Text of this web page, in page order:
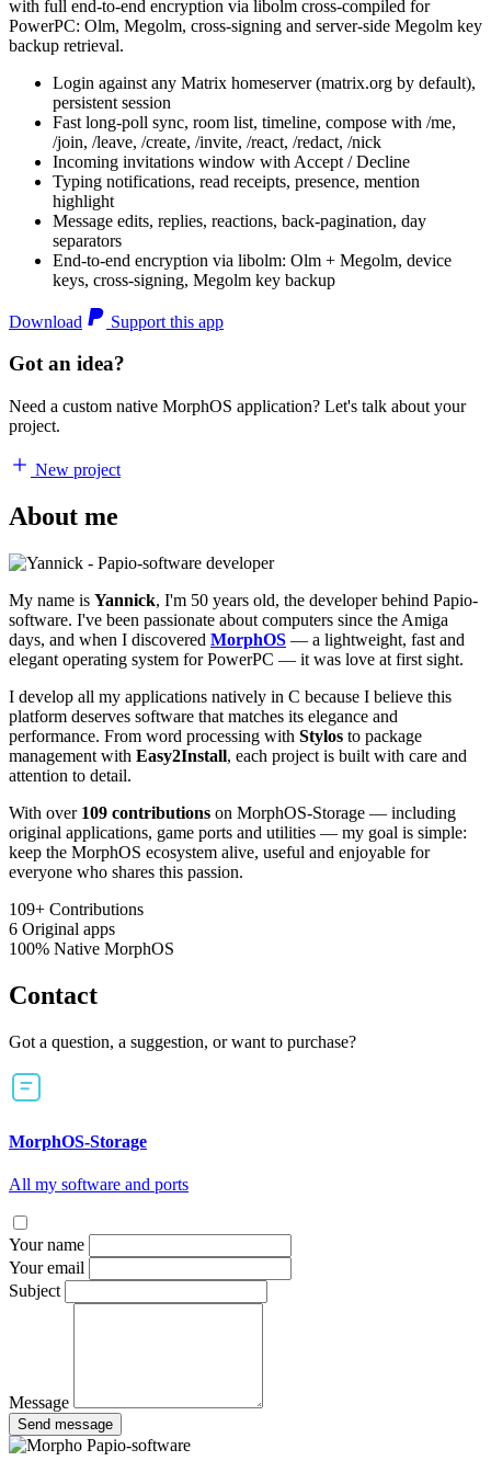
with full end-to-end encryption via libolm cross-compiled for
PowerPC: Olm, Megolm, cross-signing and server-side Megolm key
backup retrieval.
Login against any Matrix homeserver (matrix.org by default),
persistent session
Fast long-poll sync, room list, timeline, compose with /me,
/join, /leave, /create, /invite, /react, /redact, /nick
Incoming invitations window with Accept / Decline
Typing notifications, read receipts, presence, mention
highlight
Message edits, replies, reactions, back-pagination, day
separators
End-to-end encryption via libolm: Olm + Megolm, device
keys, cross-signing, Megolm key backup
Download Support this app
Got an idea?
Need a custom native MorphOS application? Let's talk about your
project.
New project
About me
My name is Yannick, I'm 50 years old, the developer behind Papio-
software. I've been passionate about computers since the Amiga
days, and when I discovered MorphOS — a lightweight, fast and
elegant operating system for PowerPC — it was love at first sight.
I develop all my applications natively in C because I believe this
platform deserves software that matches its elegance and
performance. From word processing with Stylos to package
management with Easy2Install, each project is built with care and
attention to detail.
With over 109 contributions on MorphOS-Storage — including
original applications, game ports and utilities — my goal is simple:
keep the MorphOS ecosystem alive, useful and enjoyable for
everyone who shares this passion.
109+ Contributions
6 Original apps
100% Native MorphOS
Contact
Got a question, a suggestion, or want to purchase?
MorphOS-Storage
All my software and ports
Your name
Your email
Subject
Message
Send message
Papio-software